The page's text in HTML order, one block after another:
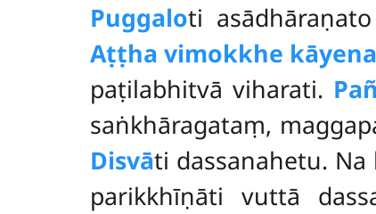
Puggaloti
Aṭṭha vimokkhe
paṭilabhitvā viharati.
saṅkhāragataṃ,
Disvāti dassanahetu. Na
parikkhīṇāti vuttā